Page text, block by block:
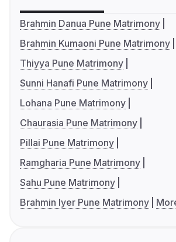
Brahmin Danua Pune Matrimony
Brahmin Kumaoni Pune Matrimony
Thiyya Pune Matrimony
Sunni Hanafi Pune Matrimony
Lohana Pune Matrimony
Chaurasia Pune Matrimony
Pillai Pune Matrimony
Ramgharia Pune Matrimony
Sahu Pune Matrimony
Brahmin Iyer Pune Matrimony